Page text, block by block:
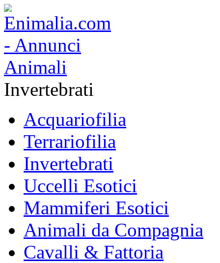
Invertebrati
Acquariofilia
Terrariofilia
Invertebrati
Uccelli Esotici
Mammiferi Esotici
Animali da Compagnia
Cavalli & Fattoria